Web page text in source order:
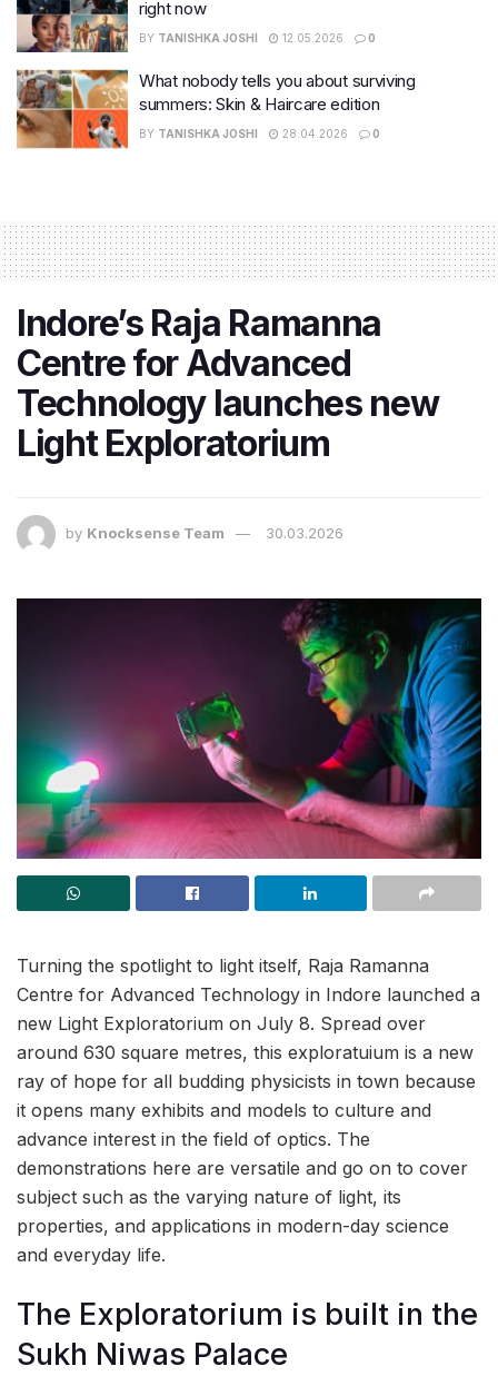
right now
BY TANISHKA JOSHI 12.05.2026 0
What nobody tells you about surviving
summers: Skin & Haircare edition
BY TANISHKA JOSHI 28.04.2026 0
Indore’s Raja Ramanna
Centre for Advanced
Technology launches new
Light Exploratorium
by Knocksense Team 30.03.2026
Turning the spotlight to light itself, Raja Ramanna
Centre for Advanced Technology in Indore launched a
new Light Exploratorium on July 8. Spread over
around 630 square metres, this exploratuium is a new
ray of hope for all budding physicists in town because
it opens many exhibits and models to culture and
advance interest in the field of optics. The
demonstrations here are versatile and go on to cover
subject such as the varying nature of light, its
properties, and applications in modern-day science
and everyday life.
The Exploratorium is built in the
Sukh Niwas Palace